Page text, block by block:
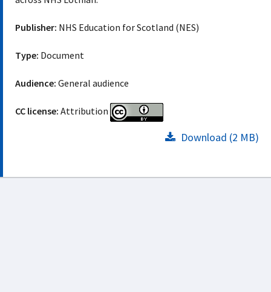
Publisher: NHS Education for Scotland (NES)
Type: Document
Audience: General audience
CC license: Attribution
Download (2 MB)